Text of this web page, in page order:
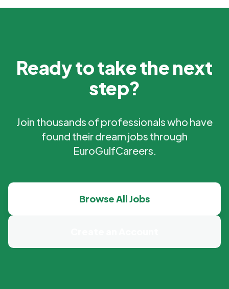
Ready to take the next
step?
Join thousands of professionals who have
found their dream jobs through
EuroGulfCareers.
Browse All Jobs